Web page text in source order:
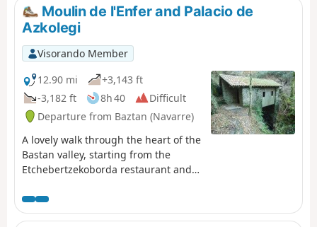
Moulin de l'Enfer and Palacio de
Azkolegi
Visorando Member
12.90 mi
+3,143 ft
-3,182 ft
8h 40
Difficult
Departure from Baztan (Navarre)
A lovely walk through the heart of the
Bastan valley, starting from the
Etchebertzekoborda restaurant and
“Moulin de l’Enfer” and the Palacio de
Aizkolegi (at the top of the Bertiz